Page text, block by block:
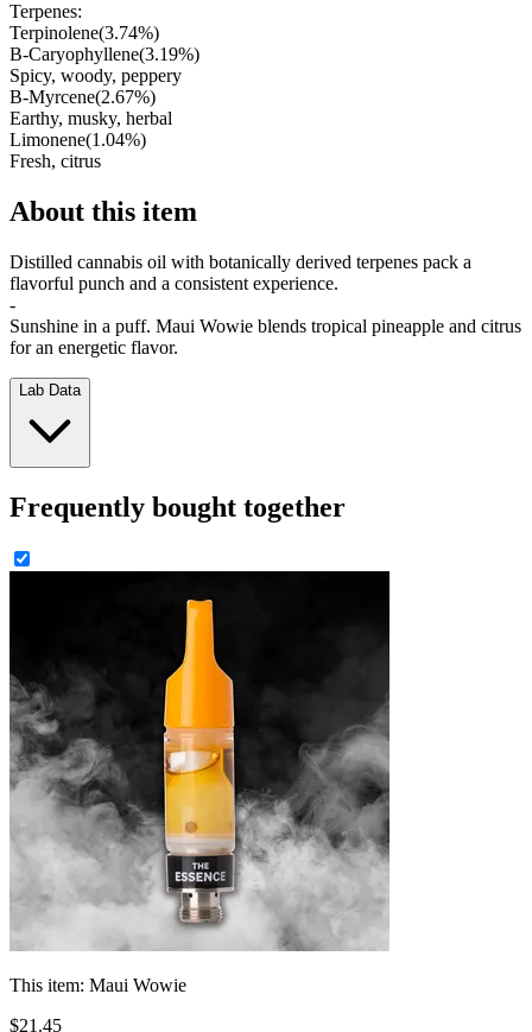
Terpenes:
Terpinolene(3.74%)
B-Caryophyllene(3.19%)
Spicy, woody, peppery
B-Myrcene(2.67%)
Earthy, musky, herbal
Limonene(1.04%)
Fresh, citrus
About this item
Distilled cannabis oil with botanically derived terpenes pack a
flavorful punch and a consistent experience.
-
Sunshine in a puff. Maui Wowie blends tropical pineapple and citrus
for an energetic flavor.
Lab Data
Frequently bought together
This item: Maui Wowie
$21 .45